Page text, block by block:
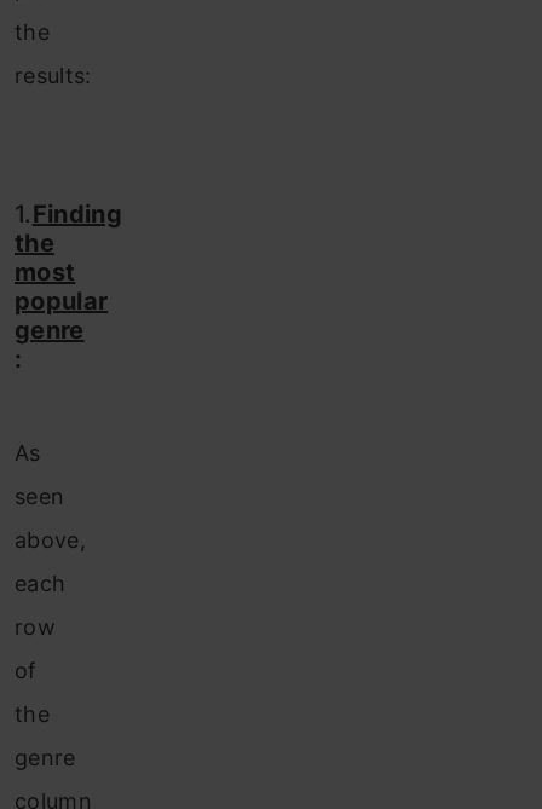
the
results:
1.Finding
the
most
popular
genre
:
As
seen
above,
each
row
of
the
genre
column